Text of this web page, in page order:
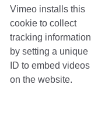
Vimeo installs this
cookie to collect
tracking information
by setting a unique
ID to embed videos
on the website.